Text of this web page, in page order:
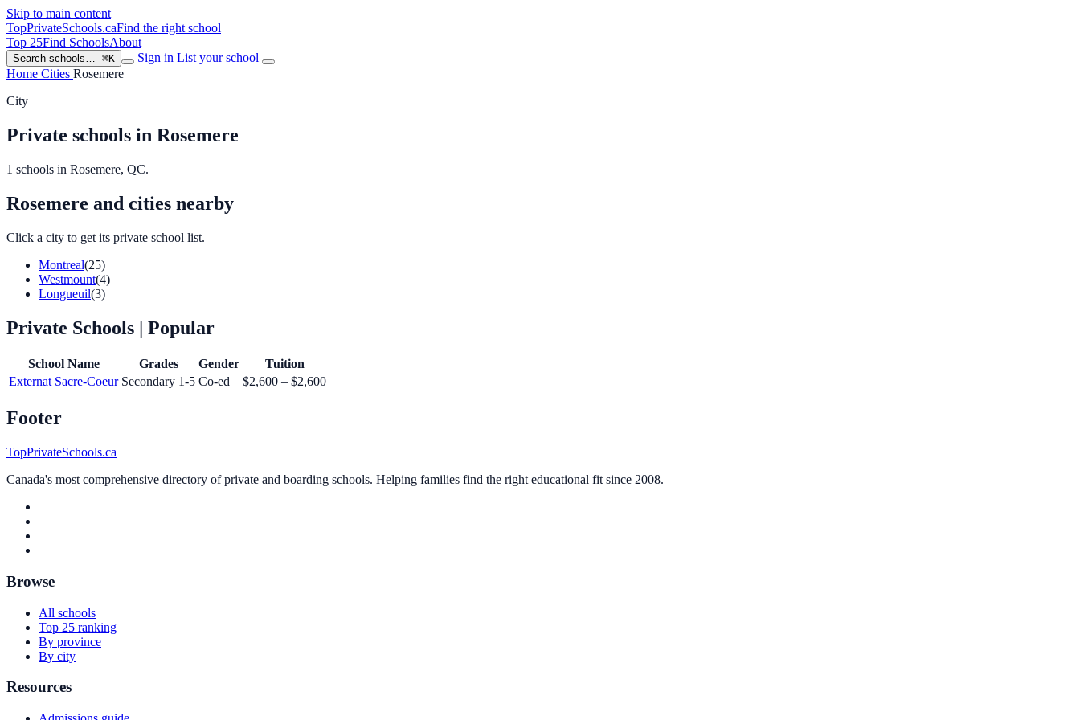
Skip to main content
TopPrivateSchools.caFind the right school
Top 25Find SchoolsAbout
Search schools… ⌘K Sign in List your school
Home Cities Rosemere
City
Private schools in Rosemere
1 schools in Rosemere, QC.
Rosemere and cities nearby
Click a city to get its private school list.
Montreal(25)
Westmount(4)
Longueuil(3)
Private Schools | Popular
School Name Grades Gender
Tuition
Externat Sacre-Coeur Secondary 1-5 Co-ed $2,600 – $2,600
Footer
TopPrivateSchools.ca
Canada's most comprehensive directory of private and boarding schools. Helping families find the right educational fit since 2008.
Browse
All schools
Top 25 ranking
By province
By city
Resources